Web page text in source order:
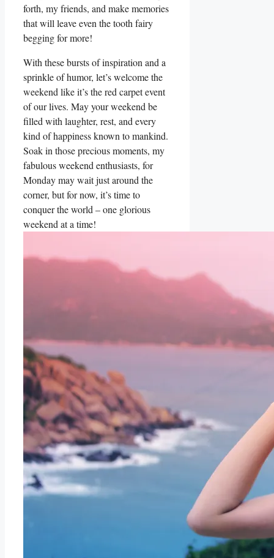
forth, my friends, and make memories
that will leave even the tooth fairy
begging for more!
With these bursts of inspiration and a
sprinkle of humor, let’s welcome the
weekend like it’s the red carpet event
of our lives. May your weekend be
filled with laughter, rest, and every
kind of happiness known to mankind.
Soak in those precious moments, my
fabulous weekend enthusiasts, for
Monday may wait just around the
corner, but for now, it’s time to
conquer the world – one glorious
weekend at a time!